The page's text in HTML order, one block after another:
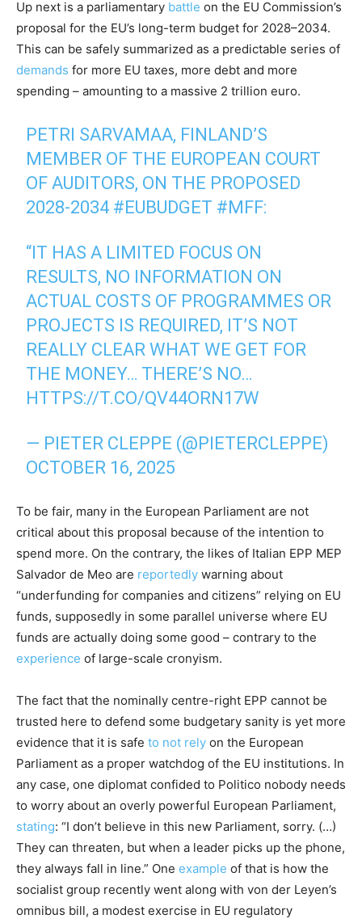
Up next is a parliamentary battle on the EU Commission’s
proposal for the EU’s long-term budget for 2028–2034.
This can be safely summarized as a predictable series of
demands for more EU taxes, more debt and more
spending – amounting to a massive 2 trillion euro.
PETRI SARVAMAA, FINLAND’S
MEMBER OF THE EUROPEAN COURT
OF AUDITORS, ON THE PROPOSED
2028-2034 #EUBUDGET #MFF:
“IT HAS A LIMITED FOCUS ON
RESULTS, NO INFORMATION ON
ACTUAL COSTS OF PROGRAMMES OR
PROJECTS IS REQUIRED, IT’S NOT
REALLY CLEAR WHAT WE GET FOR
THE MONEY… THERE’S NO…
HTTPS://T.CO/QV44ORN17W
— PIETER CLEPPE (@PIETERCLEPPE)
OCTOBER 16, 2025
To be fair, many in the European Parliament are not
critical about this proposal because of the intention to
spend more. On the contrary, the likes of Italian EPP MEP
Salvador de Meo are reportedly warning about
“underfunding for companies and citizens” relying on EU
funds, supposedly in some parallel universe where EU
funds are actually doing some good – contrary to the
experience of large-scale cronyism.
The fact that the nominally centre-right EPP cannot be
trusted here to defend some budgetary sanity is yet more
evidence that it is safe to not rely on the European
Parliament as a proper watchdog of the EU institutions. In
any case, one diplomat confided to Politico nobody needs
to worry about an overly powerful European Parliament,
stating: “I don’t believe in this new Parliament, sorry. (…)
They can threaten, but when a leader picks up the phone,
they always fall in line.” One example of that is how the
socialist group recently went along with von der Leyen’s
omnibus bill, a modest exercise in EU regulatory